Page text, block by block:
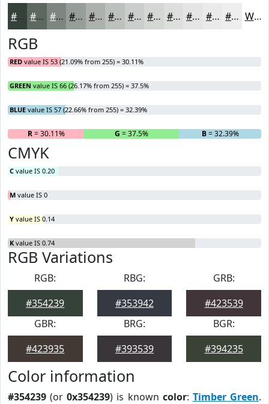
#354239 #5D6861 #7D8681 #979E9A #ACB1AE #BDC1BE #CACDCB #D5D7D5 #DDDFDD #E4E5E4 #E9EAE9 #EDEEED White
RGB
RED value IS 53 (21.09% from 255) = 30.11%
GREEN value IS 66 (26.17% from 255) = 37.5%
BLUE value IS 57 (22.66% from 255) = 32.39%
R= 30.11% G = 37.5% B= 32.39%
CMYK
C value IS 0.20
M value IS 0
Y value IS 0.14
K value IS 0.74
RGB Variations
RGB:
#354239
RBG:
#353942
GRB:
#423539
GBR:
#423935
BRG:
#393539
BGR:
#394235
Color information
#354239 (or0x354239) is known color: Timber Green.